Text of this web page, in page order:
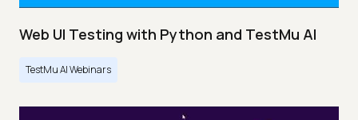
Web UI Testing with Python and TestMu AI
TestMu AI Webinars